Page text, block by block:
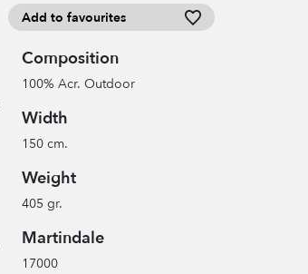
Add to favourites
Composition
100% Acr. Outdoor
Width
150 cm.
Weight
405 gr.
Martindale
17000